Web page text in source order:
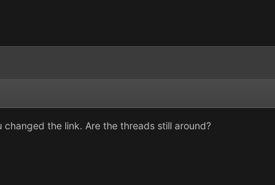
the link. Are the threads still around?